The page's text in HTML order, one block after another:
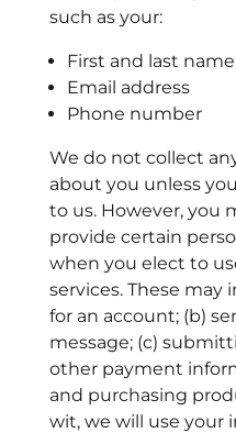
such as your:
First and last name
Email address
Phone number
We do not collect
about you unless
to us. However, you
provide certain
when you elect to
services. These may
for an account; (b)
message; (c)
other payment
and purchasing
wit, we will use your